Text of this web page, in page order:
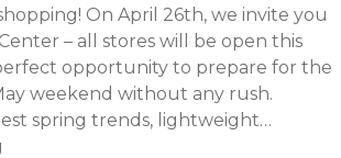
On April 26th, we invite you
– all stores will be open this
opportunity to prepare for the
weekend without any rush.
spring trends, lightweight…